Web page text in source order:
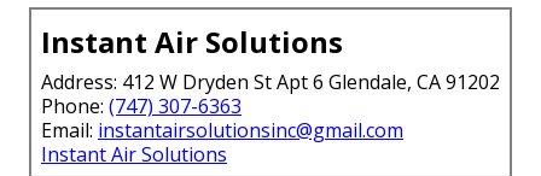
Instant Air Solutions
Address: 412 W Dryden St Apt 6 Glendale, CA 91202
Phone: (747) 307-6363
Email: instantairsolutionsinc@gmail.com
Instant Air Solutions